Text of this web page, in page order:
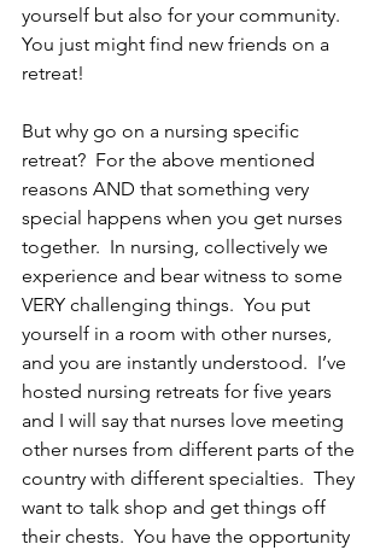
yourself but also for your community.
You just might find new friends on a
retreat!
But why go on a nursing specific
retreat?  For the above mentioned
reasons AND that something very
special happens when you get nurses
together.  In nursing, collectively we
experience and bear witness to some
VERY challenging things.  You put
yourself in a room with other nurses,
and you are instantly understood.  I’ve
hosted nursing retreats for five years
and I will say that nurses love meeting
other nurses from different parts of the
country with different specialties.  They
want to talk shop and get things off
their chests.  You have the opportunity